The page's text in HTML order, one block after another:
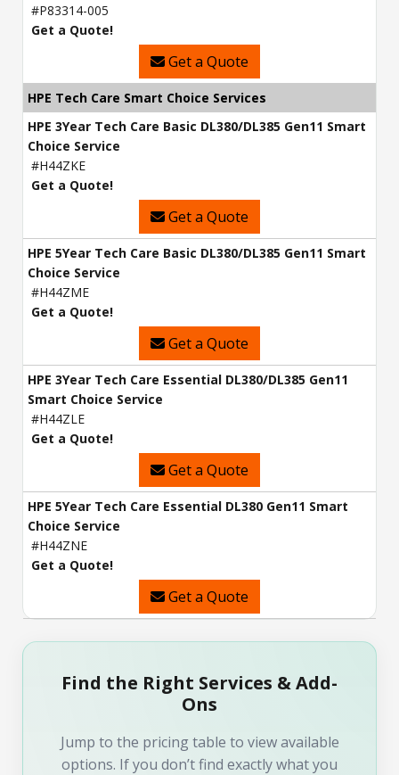
#P83314-005
Get a Quote!
Get a Quote
HPE Tech Care Smart Choice Services
HPE 3Year Tech Care Basic DL380/DL385 Gen11 Smart
Choice Service
#H44ZKE
Get a Quote!
Get a Quote
HPE 5Year Tech Care Basic DL380/DL385 Gen11 Smart
Choice Service
#H44ZME
Get a Quote!
Get a Quote
HPE 3Year Tech Care Essential DL380/DL385 Gen11
Smart Choice Service
#H44ZLE
Get a Quote!
Get a Quote
HPE 5Year Tech Care Essential DL380 Gen11 Smart
Choice Service
#H44ZNE
Get a Quote!
Get a Quote
Find the Right Services & Add-
Ons
Jump to the pricing table to view available
options. If you don’t find exactly what you